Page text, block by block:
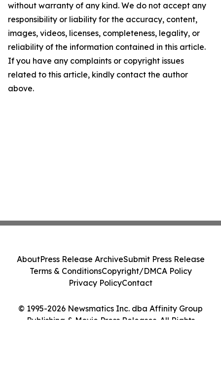
without warranty of any kind. We do not accept any
responsibility or liability for the accuracy, content,
images, videos, licenses, completeness, legality, or
reliability of the information contained in this article.
If you have any complaints or copyright issues
related to this article, kindly contact the author
above.
© 1995-2026 Newsmatics Inc. dba Affinity Group
Publishing & Movie Press Releases. All Rights
AboutPress Release ArchiveSubmit Press Release
Terms & ConditionsCopyright/DMCA Policy
Privacy PolicyContact